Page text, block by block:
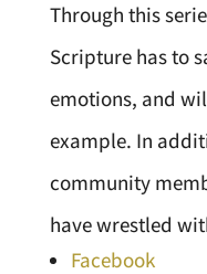
Through this
Scripture has to
emotions, and
example. In
community
have wrestled
Facebook